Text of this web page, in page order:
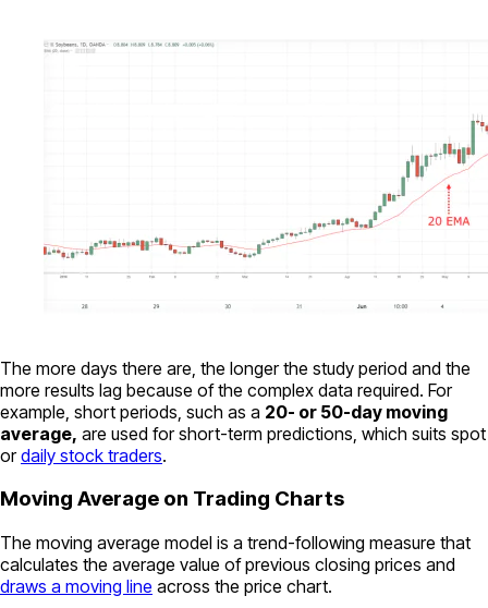
The more days there are, the longer the study period and the
more results lag because of the complex data required. For
example, short periods, such as a 20- or 50-day moving
average, are used for short-term predictions, which suits spot
ordaily stock traders.
Moving Average on Trading Charts
The moving average model is a trend-following measure that
calculates the average value of previous closing prices and
draws a moving line across the price chart.